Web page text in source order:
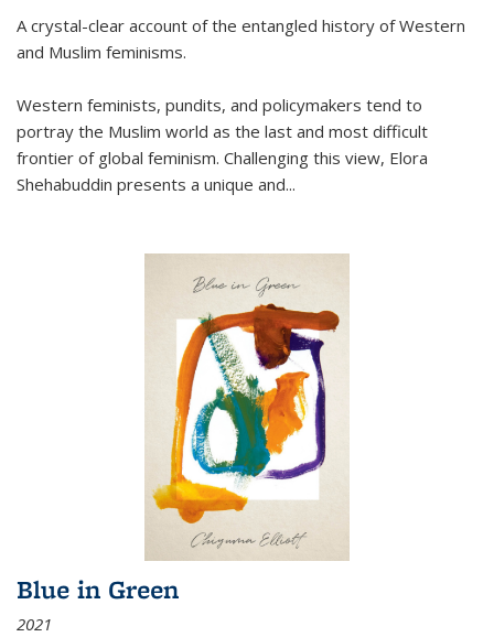
A crystal-clear account of the entangled history of Western
and Muslim feminisms.
Western feminists, pundits, and policymakers tend to
portray the Muslim world as the last and most difficult
frontier of global feminism. Challenging this view, Elora
Shehabuddin presents a unique and...
Blue in Green
2021